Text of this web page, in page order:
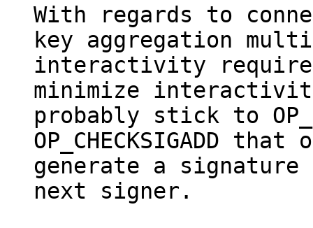
With regards to
key aggregation
interactivity
minimize
probably stick to
OP_CHECKSIGADD
generate a
next signer.